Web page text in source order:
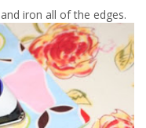
iron all of the edges.